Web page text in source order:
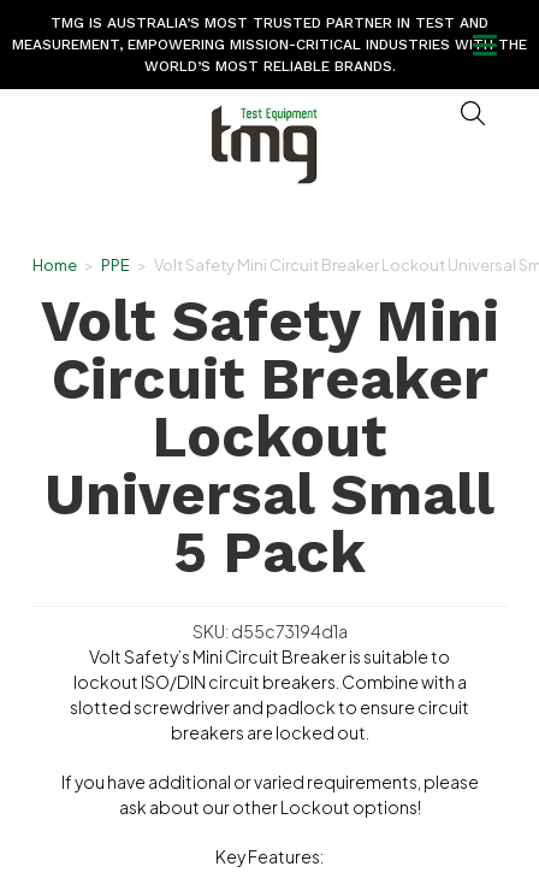
TMG IS AUSTRALIA’S MOST TRUSTED PARTNER IN TEST AND
MEASUREMENT, EMPOWERING MISSION-CRITICAL INDUSTRIES WITH THE
WORLD’S MOST RELIABLE BRANDS.
Home > PPE > Volt Safety Mini Circuit Breaker Lockout Universal
Volt Safety Mini
Circuit Breaker
Lockout
Universal Small
5 Pack
SKU: d55c73194d1a
Volt Safety’s Mini Circuit Breaker is suitable to
lockout ISO/DIN circuit breakers. Combine with a
slotted screwdriver and padlock to ensure circuit
breakers are locked out.
If you have additional or varied requirements, please
ask about our other Lockout options!
Key Features: